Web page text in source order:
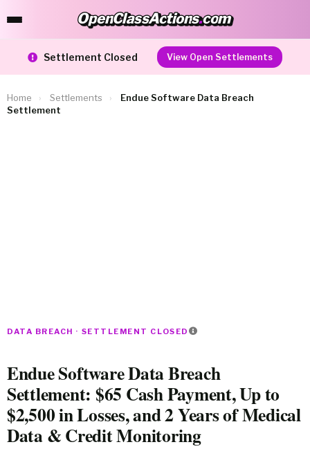
OpenClassActions.com
OpenClassActions.com
Settlement Closed View Open Settlements
Home › Settlements ›
Endue Software Data Breach
Settlement
DATA BREACH · SETTLEMENT CLOSED
Endue Software Data Breach
Settlement: $65 Cash Payment, Up to
$2,500 in Losses, and 2 Years of Medical
Data & Credit Monitoring